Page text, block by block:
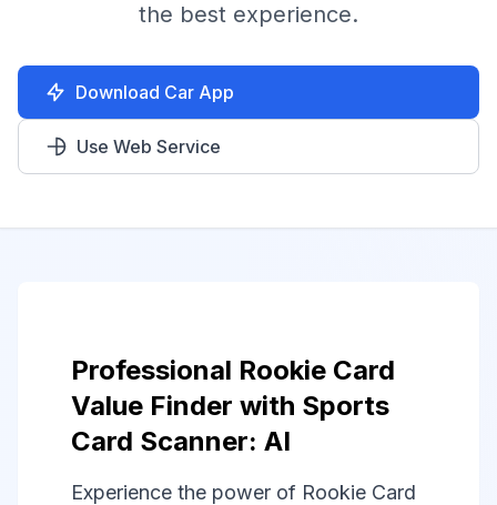
the best experience.
Download Car App
Use Web Service
Professional Rookie Card
Value Finder with Sports
Card Scanner: AI
Experience the power of Rookie Card